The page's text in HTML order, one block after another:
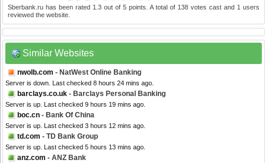
Sberbank.ru has been rated 1.3 out of 5 points. A total of 138 votes cast and 1 users
reviewed the website.
Similar Websites
nwolb.com - NatWest Online Banking
Server is down. Last checked 8 hours 24 mins ago.
barclays.co.uk - Barclays Personal Banking
Server is up. Last checked 9 hours 19 mins ago.
boc.cn - Bank Of China
Server is up. Last checked 3 hours 12 mins ago.
td.com - TD Bank Group
Server is up. Last checked 5 hours 13 mins ago.
anz.com - ANZ Bank